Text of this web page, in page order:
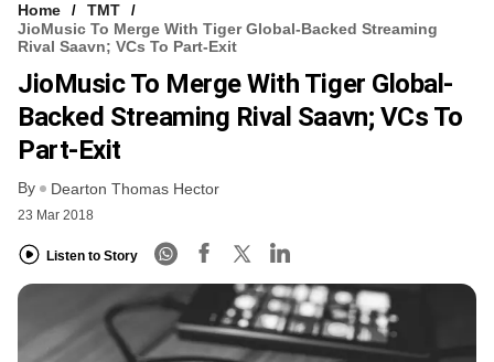
Home
TMT
JioMusic To Merge With Tiger Global-Backed Streaming
Rival Saavn; VCs To Part-Exit
JioMusic To Merge With Tiger Global-
Backed Streaming Rival Saavn; VCs To
Part-Exit
By Dearton Thomas Hector
23 Mar 2018
Listen to Story